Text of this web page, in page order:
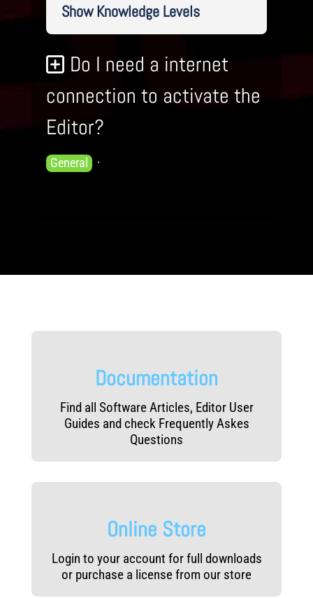
Show Knowledge Levels
Do I need a internet
connection to activate the
Editor?
Knowledge
General
Documentation
Find all Software Articles, Editor User
Guides and check Frequently Askes
Questions
Online Store
Login to your account for full downloads
or purchase a license from our store